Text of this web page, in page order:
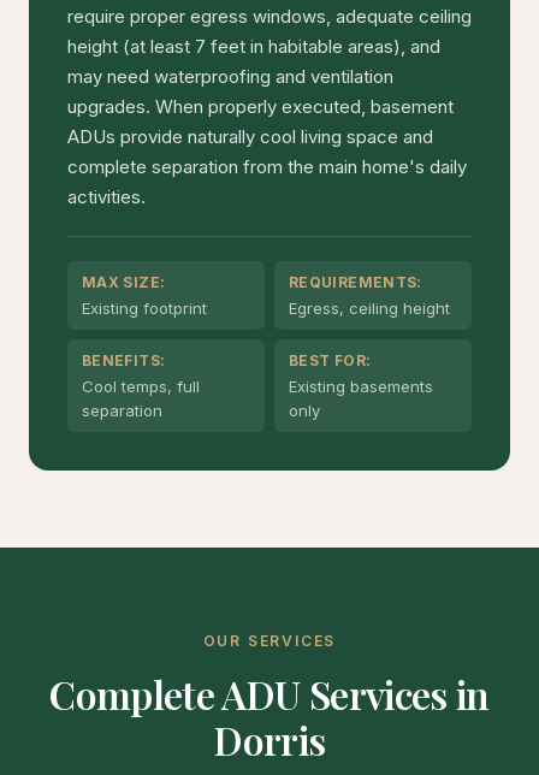
require proper egress windows, adequate ceiling
height (at least 7 feet in habitable areas), and
may need waterproofing and ventilation
upgrades. When properly executed, basement
ADUs provide naturally cool living space and
complete separation from the main home's daily
activities.
MAX SIZE:
Existing footprint
REQUIREMENTS:
Egress, ceiling height
BENEFITS:
Cool temps, full
separation
BEST FOR:
Existing basements
only
OUR SERVICES
Complete ADU Services in
Dorris